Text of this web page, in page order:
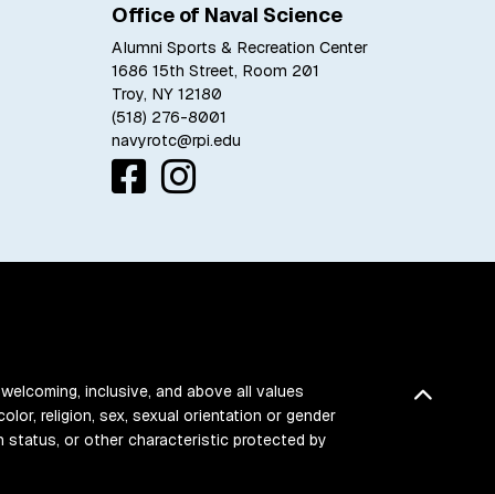
Office of Naval Science
Alumni Sports & Recreation Center
1686 15th Street, Room 201
Troy, NY 12180
(518) 276-8001
navyrotc@rpi.edu
Back
inclusive, and above all values
religion, sex, sexual orientation or gender
status, or other characteristic protected by